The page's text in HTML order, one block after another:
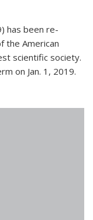
has been re-
the American
scientific society.
on Jan. 1, 2019.